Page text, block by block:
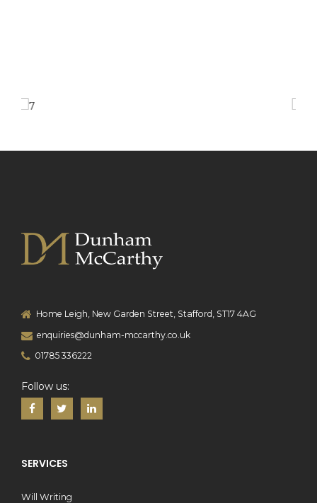
Home Leigh, New Garden Street, Stafford, ST17 4AG
enquiries@dunham-mccarthy.co.uk
01785 336222
Follow us:
SERVICES
Will Writing